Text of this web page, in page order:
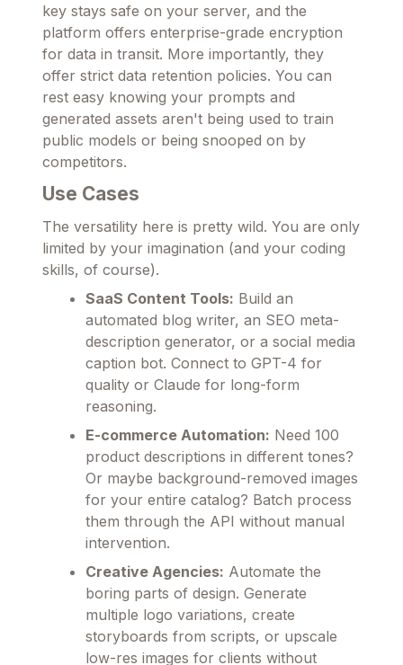
key stays safe on your server, and the
platform offers enterprise-grade encryption
for data in transit. More importantly, they
offer strict data retention policies. You can
rest easy knowing your prompts and
generated assets aren't being used to train
public models or being snooped on by
competitors.
Use Cases
The versatility here is pretty wild. You are only
limited by your imagination (and your coding
skills, of course).
SaaS Content Tools: Build an
automated blog writer, an SEO meta-
description generator, or a social media
caption bot. Connect to GPT-4 for
quality or Claude for long-form
reasoning.
E-commerce Automation: Need 100
product descriptions in different tones?
Or maybe background-removed images
for your entire catalog? Batch process
them through the API without manual
intervention.
Creative Agencies: Automate the
boring parts of design. Generate
multiple logo variations, create
storyboards from scripts, or upscale
low-res images for clients without